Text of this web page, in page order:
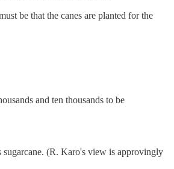
be that the canes are planted for the
and ten thousands to be
(R. Karo's view is approvingly